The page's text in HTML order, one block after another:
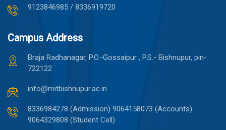
9123846985 / 8336919720
Campus Address
Braja Radhanagar, P.O.-Gossaipur , P.S.- Bishnupur, pin-
722122
info@mitbishnupur.ac.in
8336984278 (Admission) 9064158073 (Accounts)
9064329808 (Student Cell)